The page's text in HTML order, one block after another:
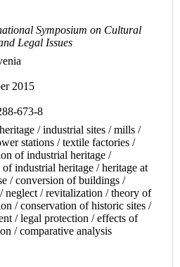
Symposium on Cultural
Legal Issues
2015
673-8
/ industrial sites / mills /
stations / textile factories /
of industrial heritage /
industrial heritage / heritage at
/ conversion of buildings /
neglect / revitalization / theory of
/ conservation of historic sites /
/ legal protection / effects of
/ comparative analysis